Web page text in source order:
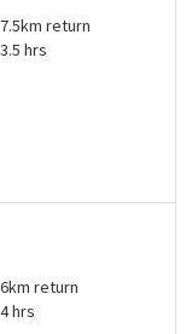
7.5km return
3.5 hrs
6km return
4 hrs